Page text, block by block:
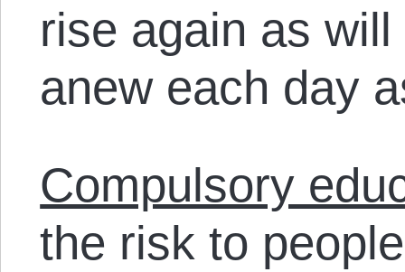
rise again as
anew each day
Compulsory
the risk to